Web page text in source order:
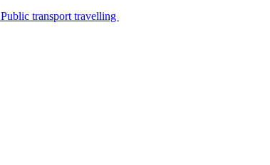
Public transport travelling